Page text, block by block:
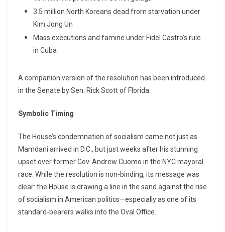
3.5 million North Koreans dead from starvation under
Kim Jong Un
Mass executions and famine under Fidel Castro’s rule
in Cuba
A companion version of the resolution has been introduced
in the Senate by Sen. Rick Scott of Florida.
Symbolic Timing
The House’s condemnation of socialism came not just as
Mamdani arrived in D.C., but just weeks after his stunning
upset over former Gov. Andrew Cuomo in the NYC mayoral
race. While the resolution is non-binding, its message was
clear: the House is drawing a line in the sand against the rise
of socialism in American politics—especially as one of its
standard-bearers walks into the Oval Office.